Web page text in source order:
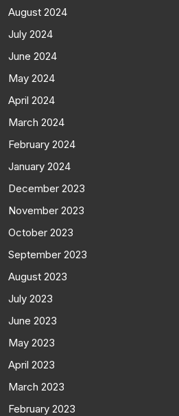
August 2024
July 2024
June 2024
May 2024
April 2024
March 2024
February 2024
January 2024
December 2023
November 2023
October 2023
September 2023
August 2023
July 2023
June 2023
May 2023
April 2023
March 2023
February 2023